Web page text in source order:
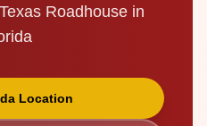
Roadhouse in
Location